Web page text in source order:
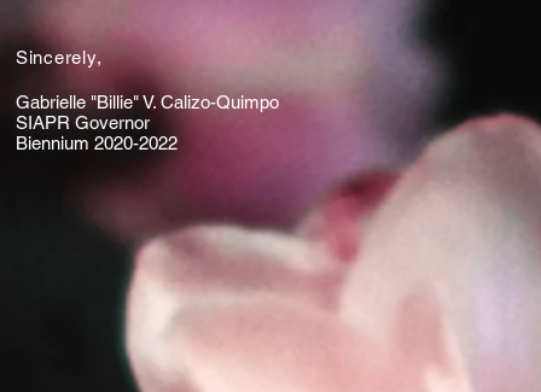
Sincerely,
Gabrielle "Billie" V. Calizo-Quimpo
SIAPR Governor
Biennium 2020-2022